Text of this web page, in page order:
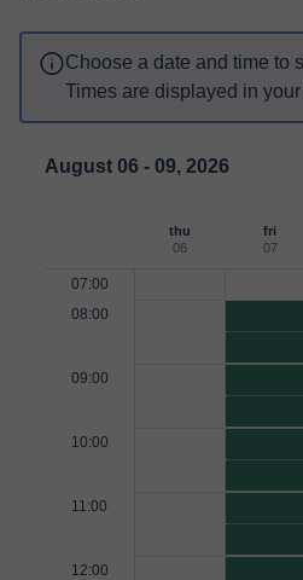
Choose a date and time to
Times are displayed in
August 06 - 09, 2026
thu
06
fri
07
07:00
08:00
09:00
10:00
11:00
12:00